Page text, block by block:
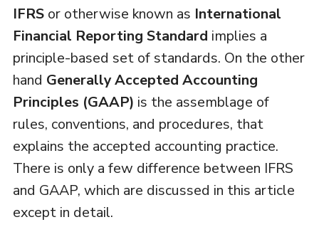
IFRSor otherwise known as International
Financial Reporting Standard implies a
principle-based set of standards. On the other
hand Generally Accepted Accounting
Principles (GAAP) is the assemblage of
rules, conventions, and procedures, that
explains the accepted accounting practice.
There is only a few difference between IFRS
and GAAP, which are discussed in this article
except in detail.